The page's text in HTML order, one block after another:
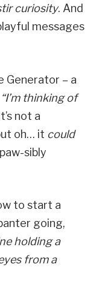
curiosity. And
messages
Generator – a
“I’m thinking of
not a
oh… it could
sibly
to start a
going,
holding a
from a